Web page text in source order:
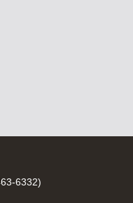
6332)